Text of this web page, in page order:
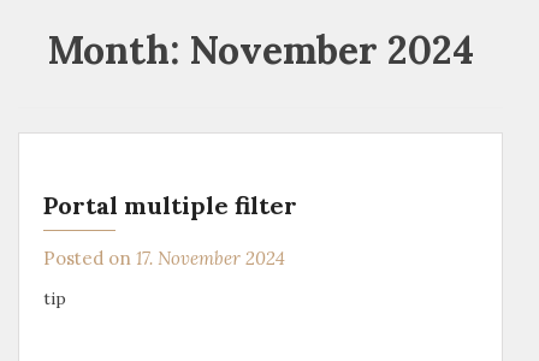
Month: November 2024
Portal multiple filter
Posted on 17. November 2024
tip